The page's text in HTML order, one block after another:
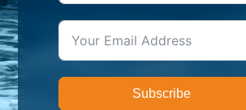
Subscribe